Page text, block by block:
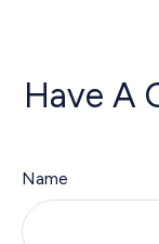
Have A
Name